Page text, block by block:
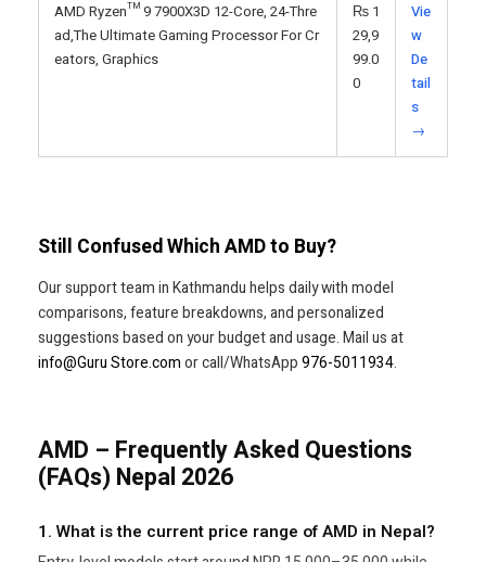
AMD Ryzen™ 9 7900X3D 12-Core, 24-Thre
ad,The Ultimate Gaming Processor For Cr
eators, Graphics
₨ 1
29,9
99.0
0
Vie
w
De
tail
s
→
Still Confused Which AMD to Buy?
Our support team in Kathmandu helps daily with model
comparisons, feature breakdowns, and personalized
suggestions based on your budget and usage. Mail us at
info@Guru Store.com or call/WhatsApp 976-5011934.
AMD – Frequently Asked Questions
(FAQs) Nepal 2026
1. What is the current price range of AMD in Nepal?